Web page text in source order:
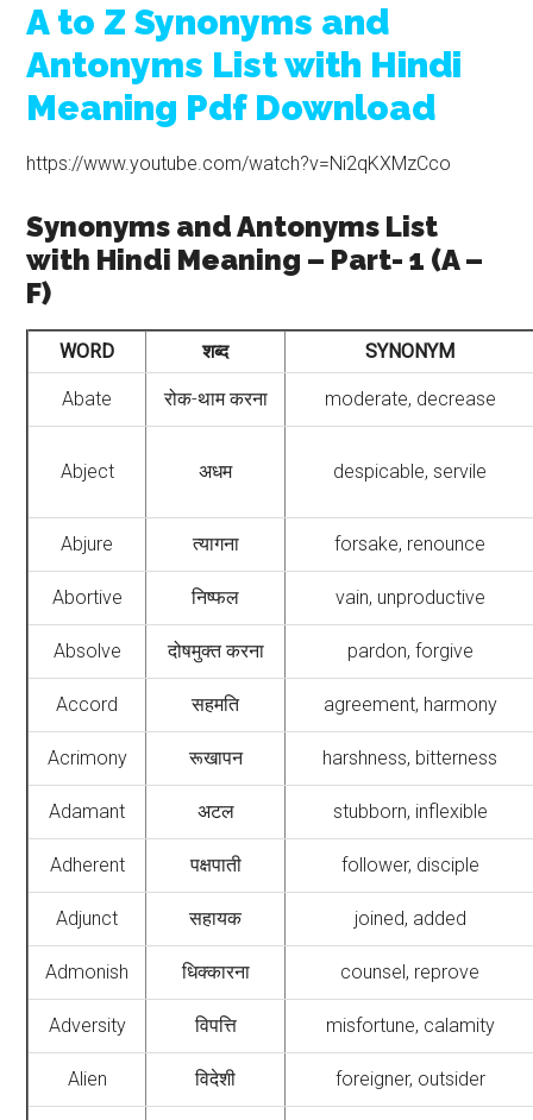
A to Z Synonyms and
Antonyms List with Hindi
Meaning Pdf Download
https://www.youtube.com/watch?v=Ni2qKXMzCco
Synonyms and Antonyms List
with Hindi Meaning – Part- 1 (A –
F)
WORD शब्द SYNONYM
Abate रोक-थाम करना moderate, decrease
Abject अधम despicable, servile
Abjure त्यागना forsake, renounce
Abortive निष्फल vain, unproductive
Absolve दोषमुक्त करना pardon, forgive
Accord सहमति agreement, harmony
Acrimony रूखापन harshness, bitterness
Adamant अटल stubborn, inflexible
Adherent पक्षपाती follower, disciple
Adjunct सहायक joined, added
Admonish धिक्कारना counsel, reprove
Adversity विपत्ति misfortune, calamity
Alien विदेशी foreigner, outsider